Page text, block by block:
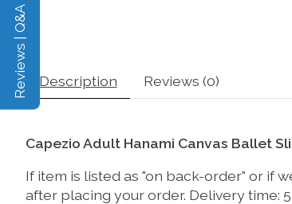
Description Reviews (0)
Capezio Adult Hanami Canvas Ballet
If item is listed as "on back-order" or if
after placing your order. Delivery time:
Reviews | Q&A